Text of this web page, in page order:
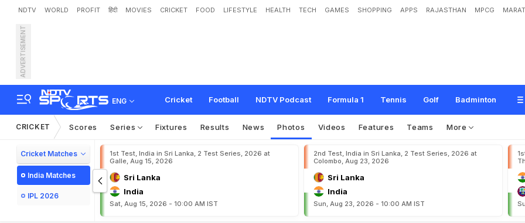
NDTV WORLD PROFIT हिंदी MOVIES CRICKET FOOD LIFESTYLE HEALTH TECH GAMES SHOPPING APPS RAJASTHAN MPCG
ADVERTISEMENT
ENG Cricket Football NDTV Podcast Formula 1 Tennis Golf Badminton
CRICKET Scores Series Fixtures Results News Photos Videos Features Teams More
Cricket Matches
India Matches
IPL 2026
1st Test, India in Sri Lanka, 2 Test Series, 2026 at
Galle, Aug 15, 2026
Sri Lanka
India
Sat, Aug 15, 2026 - 10:00 AM IST
2nd Test, India in Sri Lanka, 2 Test Series, 2026 at
Colombo, Aug 23, 2026
Sri Lanka
India
Sun, Aug 23, 2026 - 10:00 AM IST